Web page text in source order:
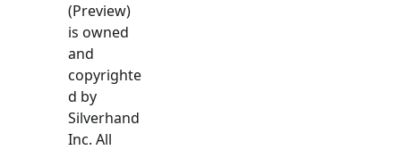
(Preview)
is owned
and
copyrighte
d by
Silverhand
Inc. All